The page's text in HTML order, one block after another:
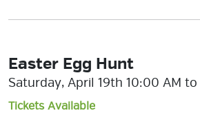
Easter Egg Hunt
Saturday, April 19th 10:00 AM to
Tickets Available